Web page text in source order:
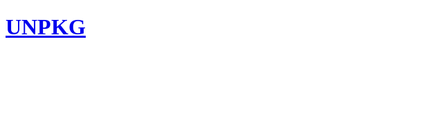
UNPKG